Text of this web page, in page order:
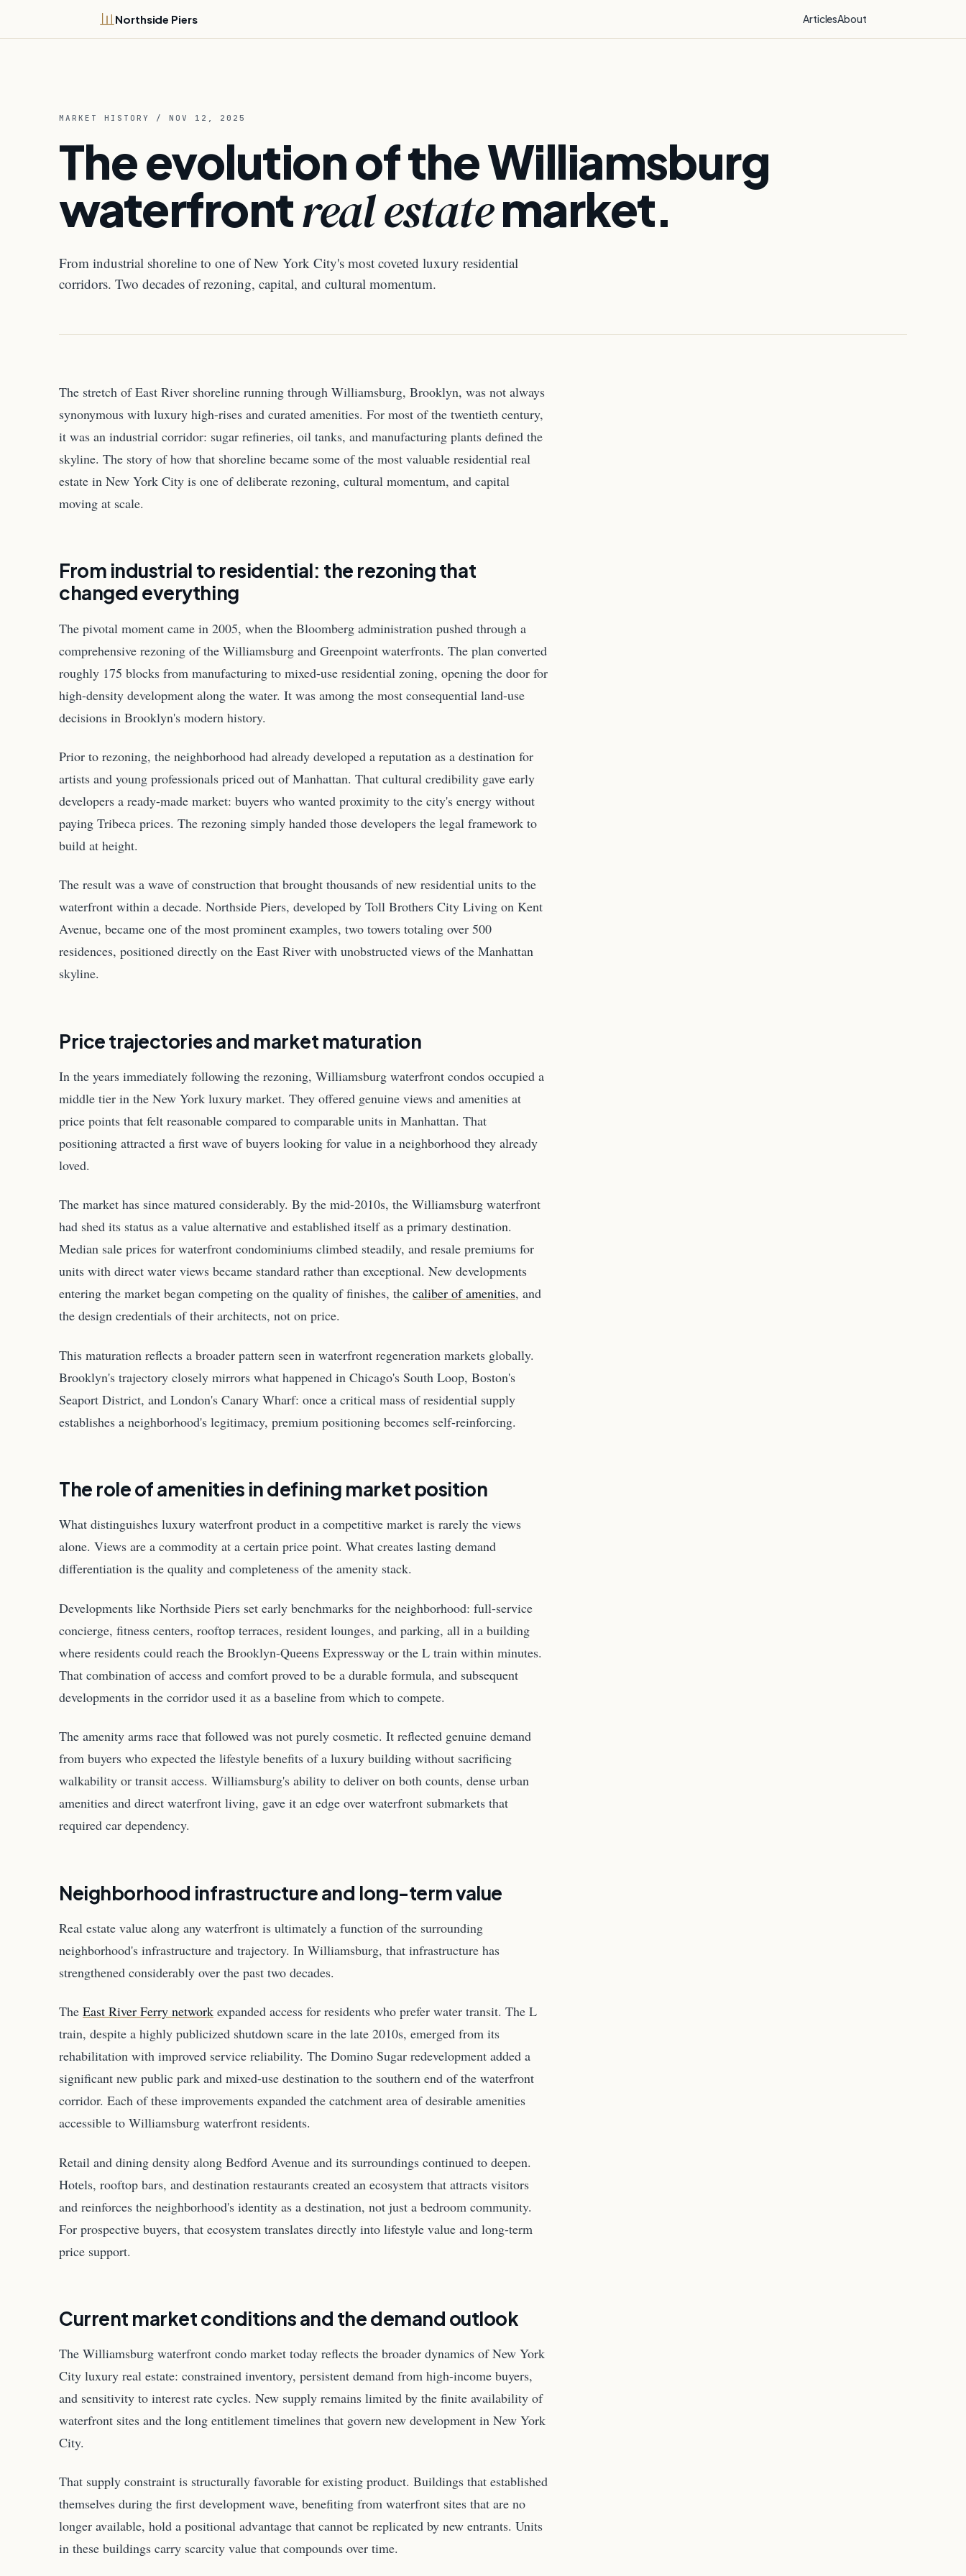
Northside Piers ArticlesAbout
MARKET HISTORY / NOV 12, 2025
The evolution of the Williamsburg
waterfrontreal estatemarket.
From industrial shoreline to one of New York City's most coveted luxury residential
corridors. Two decades of rezoning, capital, and cultural momentum.
The stretch of East River shoreline running through Williamsburg, Brooklyn, was not always
synonymous with luxury high-rises and curated amenities. For most of the twentieth century,
it was an industrial corridor: sugar refineries, oil tanks, and manufacturing plants defined the
skyline. The story of how that shoreline became some of the most valuable residential real
estate in New York City is one of deliberate rezoning, cultural momentum, and capital
moving at scale.
From industrial to residential: the rezoning that
changed everything
The pivotal moment came in 2005, when the Bloomberg administration pushed through a
comprehensive rezoning of the Williamsburg and Greenpoint waterfronts. The plan converted
roughly 175 blocks from manufacturing to mixed-use residential zoning, opening the door for
high-density development along the water. It was among the most consequential land-use
decisions in Brooklyn's modern history.
Prior to rezoning, the neighborhood had already developed a reputation as a destination for
artists and young professionals priced out of Manhattan. That cultural credibility gave early
developers a ready-made market: buyers who wanted proximity to the city's energy without
paying Tribeca prices. The rezoning simply handed those developers the legal framework to
build at height.
The result was a wave of construction that brought thousands of new residential units to the
waterfront within a decade. Northside Piers, developed by Toll Brothers City Living on Kent
Avenue, became one of the most prominent examples, two towers totaling over 500
residences, positioned directly on the East River with unobstructed views of the Manhattan
skyline.
Price trajectories and market maturation
In the years immediately following the rezoning, Williamsburg waterfront condos occupied a
middle tier in the New York luxury market. They offered genuine views and amenities at
price points that felt reasonable compared to comparable units in Manhattan. That
positioning attracted a first wave of buyers looking for value in a neighborhood they already
loved.
The market has since matured considerably. By the mid-2010s, the Williamsburg waterfront
had shed its status as a value alternative and established itself as a primary destination.
Median sale prices for waterfront condominiums climbed steadily, and resale premiums for
units with direct water views became standard rather than exceptional. New developments
entering the market began competing on the quality of finishes, the caliber of amenities, and
the design credentials of their architects, not on price.
This maturation reflects a broader pattern seen in waterfront regeneration markets globally.
Brooklyn's trajectory closely mirrors what happened in Chicago's South Loop, Boston's
Seaport District, and London's Canary Wharf: once a critical mass of residential supply
establishes a neighborhood's legitimacy, premium positioning becomes self-reinforcing.
The role of amenities in defining market position
What distinguishes luxury waterfront product in a competitive market is rarely the views
alone. Views are a commodity at a certain price point. What creates lasting demand
differentiation is the quality and completeness of the amenity stack.
Developments like Northside Piers set early benchmarks for the neighborhood: full-service
concierge, fitness centers, rooftop terraces, resident lounges, and parking, all in a building
where residents could reach the Brooklyn-Queens Expressway or the L train within minutes.
That combination of access and comfort proved to be a durable formula, and subsequent
developments in the corridor used it as a baseline from which to compete.
The amenity arms race that followed was not purely cosmetic. It reflected genuine demand
from buyers who expected the lifestyle benefits of a luxury building without sacrificing
walkability or transit access. Williamsburg's ability to deliver on both counts, dense urban
amenities and direct waterfront living, gave it an edge over waterfront submarkets that
required car dependency.
Neighborhood infrastructure and long-term value
Real estate value along any waterfront is ultimately a function of the surrounding
neighborhood's infrastructure and trajectory. In Williamsburg, that infrastructure has
strengthened considerably over the past two decades.
The East River Ferry network expanded access for residents who prefer water transit. The L
train, despite a highly publicized shutdown scare in the late 2010s, emerged from its
rehabilitation with improved service reliability. The Domino Sugar redevelopment added a
significant new public park and mixed-use destination to the southern end of the waterfront
corridor. Each of these improvements expanded the catchment area of desirable amenities
accessible to Williamsburg waterfront residents.
Retail and dining density along Bedford Avenue and its surroundings continued to deepen.
Hotels, rooftop bars, and destination restaurants created an ecosystem that attracts visitors
and reinforces the neighborhood's identity as a destination, not just a bedroom community.
For prospective buyers, that ecosystem translates directly into lifestyle value and long-term
price support.
Current market conditions and the demand outlook
The Williamsburg waterfront condo market today reflects the broader dynamics of New York
City luxury real estate: constrained inventory, persistent demand from high-income buyers,
and sensitivity to interest rate cycles. New supply remains limited by the finite availability of
waterfront sites and the long entitlement timelines that govern new development in New York
City.
That supply constraint is structurally favorable for existing product. Buildings that established
themselves during the first development wave, benefiting from waterfront sites that are no
longer available, hold a positional advantage that cannot be replicated by new entrants. Units
in these buildings carry scarcity value that compounds over time.